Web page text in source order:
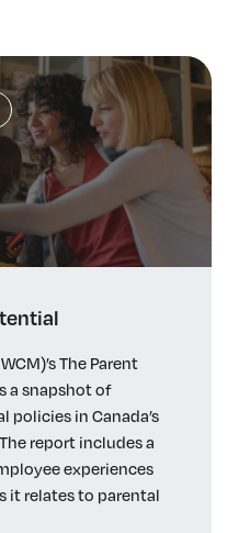
The Parent
a snapshot of
policies in Canada’s
report includes a
experiences
it relates to parental